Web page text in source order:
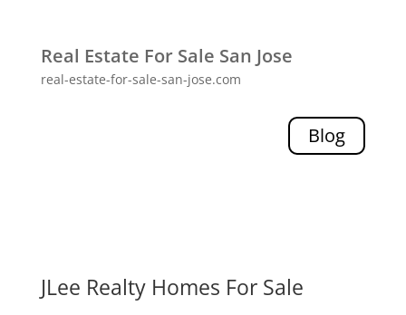
Real Estate For Sale San Jose
real-estate-for-sale-san-jose.com
Blog
JLee Realty Homes For Sale